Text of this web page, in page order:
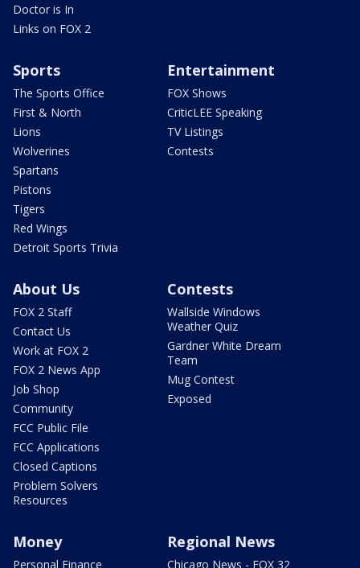
Doctor is In
Links on FOX 2
Sports
The Sports Office
First & North
Lions
Wolverines
Spartans
Pistons
Tigers
Red Wings
Detroit Sports Trivia
Entertainment
FOX Shows
CriticLEE Speaking
TV Listings
Contests
About Us
FOX 2 Staff
Contact Us
Work at FOX 2
FOX 2 News App
Job Shop
Community
FCC Public File
FCC Applications
Closed Captions
Problem Solvers
Resources
Contests
Wallside Windows
Weather Quiz
Gardner White Dream
Team
Mug Contest
Exposed
Money
Personal Finance
Regional News
Chicago News - FOX 32